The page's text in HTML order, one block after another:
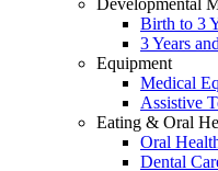
Developmental
Birth to 3
3 Years
Equipment
Medical
Assistive
Eating & Oral
Oral
Dental